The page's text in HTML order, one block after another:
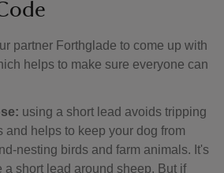
partner Forthglade to come up with
helps to make sure everyone can
using a short lead avoids tripping
and helps to keep your dog from
nesting birds and farm animals. It's
a short lead around sheep. But if